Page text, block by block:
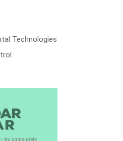
Technologies